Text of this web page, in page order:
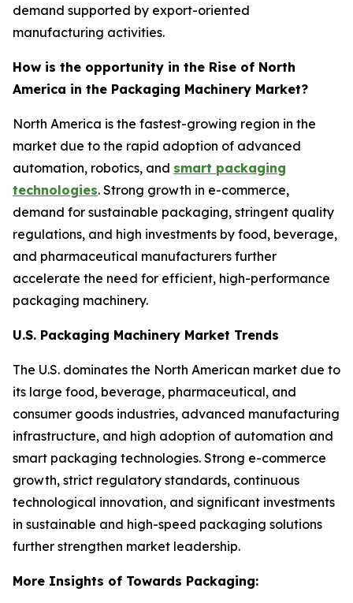
demand supported by export-oriented
manufacturing activities.
How is the opportunity in the Rise of North
America in the Packaging Machinery Market?
North America is the fastest-growing region in the
market due to the rapid adoption of advanced
automation, robotics, and smart packaging
technologies. Strong growth in e-commerce,
demand for sustainable packaging, stringent quality
regulations, and high investments by food, beverage,
and pharmaceutical manufacturers further
accelerate the need for efficient, high-performance
packaging machinery.
U.S. Packaging Machinery Market Trends
The U.S. dominates the North American market due to
its large food, beverage, pharmaceutical, and
consumer goods industries, advanced manufacturing
infrastructure, and high adoption of automation and
smart packaging technologies. Strong e-commerce
growth, strict regulatory standards, continuous
technological innovation, and significant investments
in sustainable and high-speed packaging solutions
further strengthen market leadership.
More Insights of Towards Packaging: